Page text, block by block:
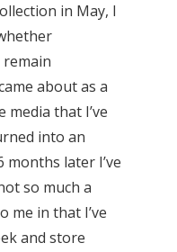
in May, I
about as a
that I’ve
into an
months later I’ve
so much a
me in that I’ve
and store